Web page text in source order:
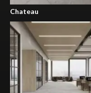
Chateau